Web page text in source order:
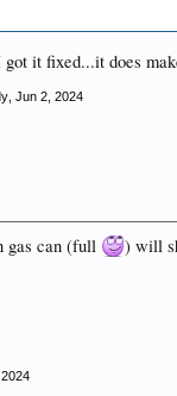
it fixed...it does
Jun 2, 2024
gas can (full ) will